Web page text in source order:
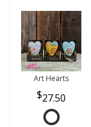
Art Hearts
27.50